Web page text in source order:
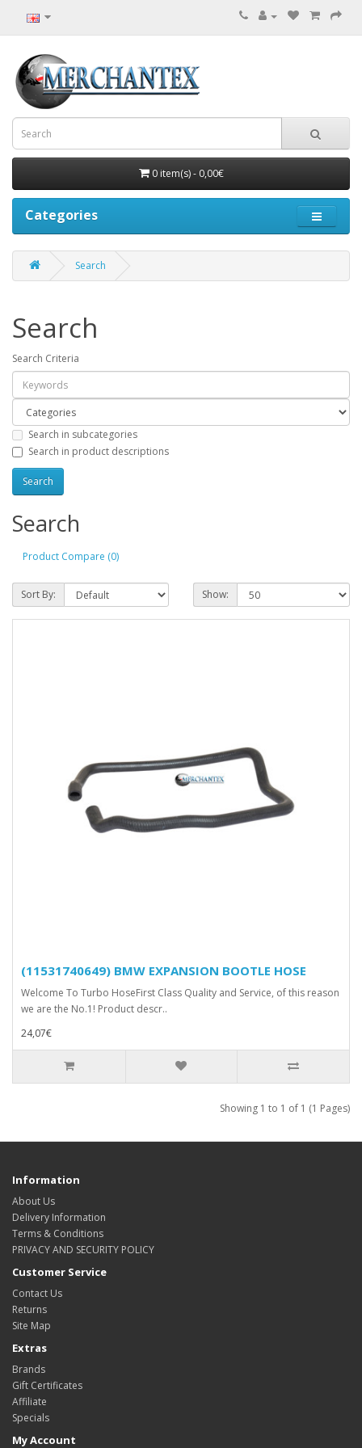
0 item(s) - 0,00€
Categories
Search
Search
Search Criteria
Search in subcategories
Search in product descriptions
Search
Product Compare (0)
Sort By: Show:
(11531740649) BMW EXPANSION BOOTLE HOSE
Welcome To Turbo HoseFirst Class Quality and Service, of this reason
we are the No.1! Product descr..
24,07€
Showing 1 to 1 of 1 (1 Pages)
Information
About Us
Delivery Information
Terms & Conditions
PRIVACY AND SECURITY POLICY
Customer Service
Contact Us
Returns
Site Map
Extras
Brands
Gift Certificates
Affiliate
Specials
My Account